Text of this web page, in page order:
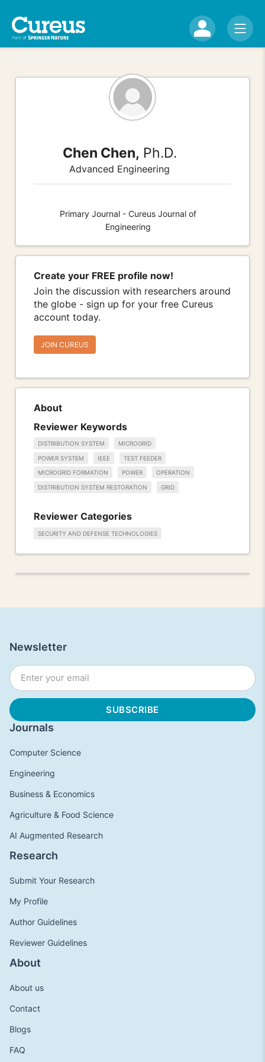
Chen Chen, Ph.D.
Advanced Engineering
Primary Journal - Cureus Journal of
Engineering
Create your FREE profile now!
Join the discussion with researchers around
the globe - sign up for your free Cureus
account today.
JOIN CUREUS
About
Reviewer Keywords
DISTRIBUTION SYSTEM MICROGRID
POWER SYSTEM IEEE TEST FEEDER
MICROGRID FORMATION POWER OPERATION
DISTRIBUTION SYSTEM RESTORATION GRID
Reviewer Categories
SECURITY AND DEFENSE TECHNOLOGIES
Journals
Computer Science
Engineering
Business & Economics
Agriculture & Food Science
AI Augmented Research
Research
Submit Your Research
My Profile
Author Guidelines
Reviewer Guidelines
About
About us
Contact
Blogs
FAQ
Newsletter